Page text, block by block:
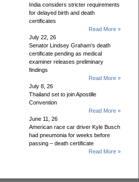
India considers stricter requirements
for delayed birth and death
certificates
Read More »
July 22, 26
Senator Lindsey Graham’s death
certificate pending as medical
examiner releases preliminary
findings
Read More »
July 8, 26
Thailand set to join Apostille
Convention
Read More »
June 11, 26
American race car driver Kyle Busch
had pneumonia for weeks before
passing – death certificate
Read More »